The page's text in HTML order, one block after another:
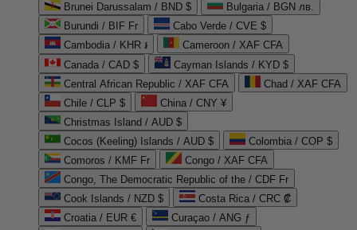
Brunei Darussalam / BND $
Bulgaria / BGN лв.
Burundi / BIF Fr
Cabo Verde / CVE $
Cambodia / KHR ៛
Cameroon / XAF CFA
Canada / CAD $
Cayman Islands / KYD $
Central African Republic / XAF CFA
Chad / XAF CFA
Chile / CLP $
China / CNY ¥
Christmas Island / AUD $
Cocos (Keeling) Islands / AUD $
Colombia / COP $
Comoros / KMF Fr
Congo / XAF CFA
Congo, The Democratic Republic of the / CDF Fr
Cook Islands / NZD $
Costa Rica / CRC ₡
Croatia / EUR €
Curaçao / ANG ƒ